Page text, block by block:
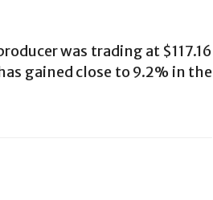
was trading at $117.16
gained close to 9.2% in the